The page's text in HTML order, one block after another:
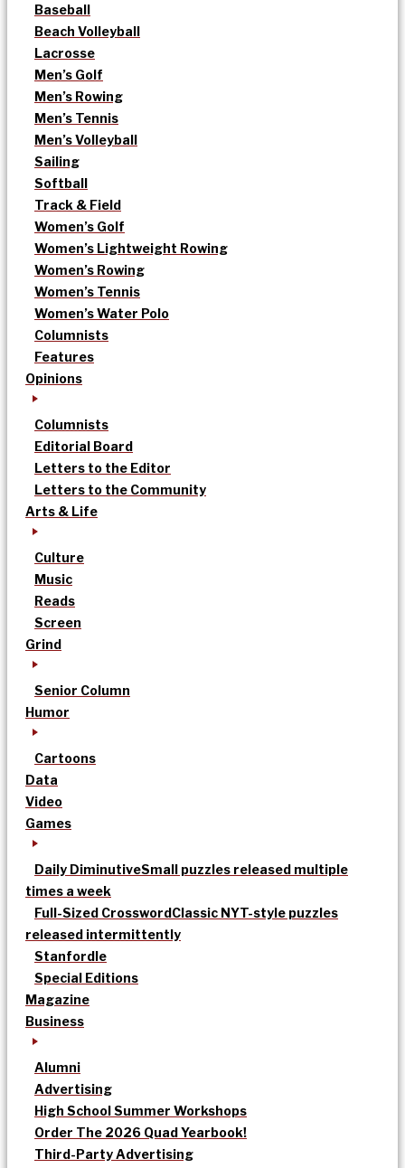
Baseball
Beach Volleyball
Lacrosse
Men’s Golf
Men’s Rowing
Men’s Tennis
Men’s Volleyball
Sailing
Softball
Track & Field
Women’s Golf
Women’s Lightweight Rowing
Women’s Rowing
Women’s Tennis
Women’s Water Polo
Columnists
Features
Opinions
Columnists
Editorial Board
Letters to the Editor
Letters to the Community
Arts & Life
Culture
Music
Reads
Screen
Grind
Senior Column
Humor
Cartoons
Data
Video
Games
Daily DiminutiveSmall puzzles released multiple
times a week
Full-Sized CrosswordClassic NYT-style puzzles
released intermittently
Stanfordle
Special Editions
Magazine
Business
Alumni
Advertising
High School Summer Workshops
Order The 2026 Quad Yearbook!
Third-Party Advertising